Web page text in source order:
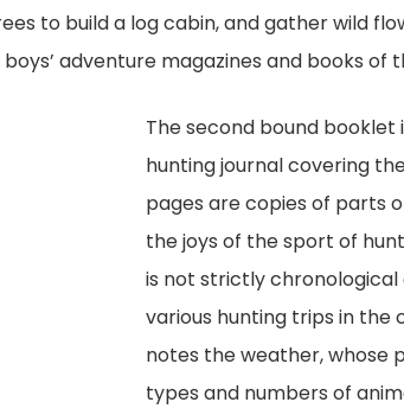
to build a log cabin, and gather wild
adventure magazines and books of
The second bound booklet
hunting journal covering
pages are copies of parts
the joys of the sport of
is not strictly chronological
various hunting trips in the
notes the weather, whose
types and numbers of